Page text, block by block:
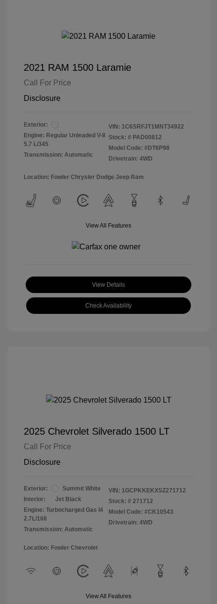
2021 RAM 1500 Laramie
Call For Price
Disclosure
Exterior:
Engine: Regular Unleaded V-8
5.7 L/345
Transmission: Automatic
VIN: 1C6SRFJT1MNT34922
Stock: # PAD00812
Model Code: #DT6P98
Drivetrain: 4WD
Location: Fowler Chrysler Dodge Jeep Ram
View All Features
View Details
Check Availability
2025 Chevrolet Silverado 1500 LT
Call For Price
Disclosure
Exterior:
Summit White
Interior:
Jet Black
Engine: Turbocharged Gas I4
2.7L/166
Transmission: Automatic
VIN: 1GCPKKEKXSZ271712
Stock: # 271712
Model Code: #CK10543
Drivetrain: 4WD
Location: Fowler Chevrolet
View All Features